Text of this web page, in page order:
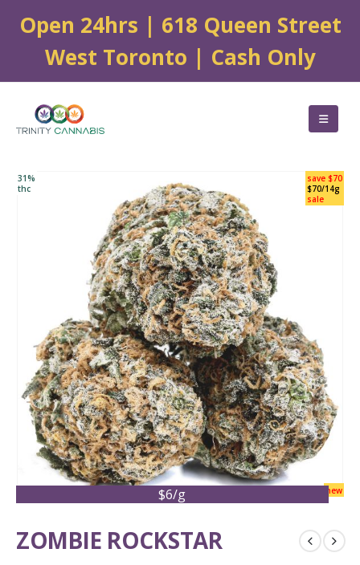
Open 24hrs | 618 Queen Street
West Toronto | Cash Only
$6/g
save $70
$70/14g
sale
new
31%
thc
ZOMBIE ROCKSTAR